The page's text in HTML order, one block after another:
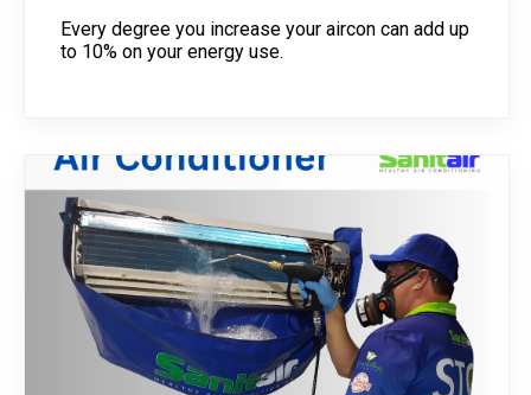
Every degree you increase your aircon can add up
to 10% on your energy use.